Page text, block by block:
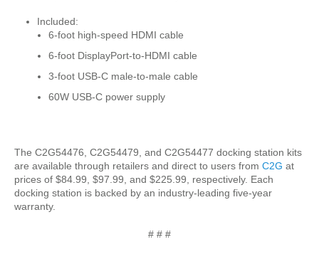
Included:
6-foot high-speed HDMI cable
6-foot DisplayPort-to-HDMI cable
3-foot USB-C male-to-male cable
60W USB-C power supply
The C2G54476, C2G54479, and C2G54477 docking station kits
are available through retailers and direct to users from C2G at
prices of $84.99, $97.99, and $225.99, respectively. Each
docking station is backed by an industry-leading five-year
warranty.
# # #